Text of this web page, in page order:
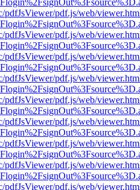
pdfJsViewer/pdf.js/web/
pdfJsViewer/pdf.js/web/
pdfJsViewer/pdf.js/web/
pdfJsViewer/pdf.js/web/
pdfJsViewer/pdf.js/web/
pdfJsViewer/pdf.js/web/
pdfJsViewer/pdf.js/web/
pdfJsViewer/pdf.js/web/
pdfJsViewer/pdf.js/web/